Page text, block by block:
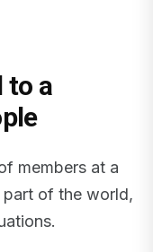
to a
members at a
part of the world,